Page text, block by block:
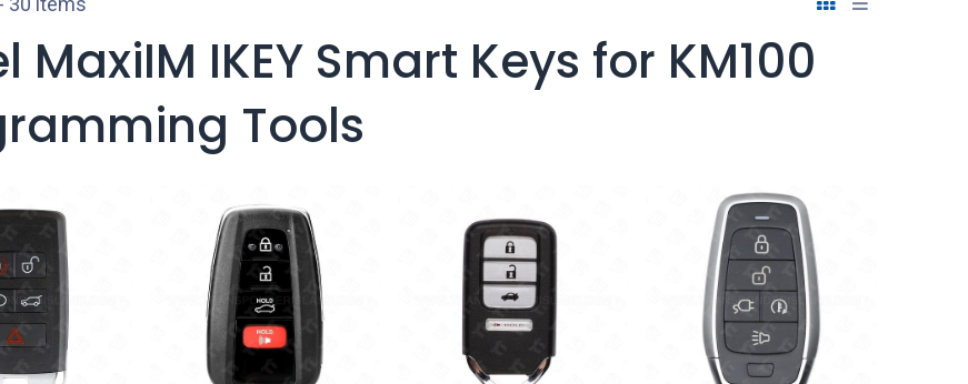
MaxiIM IKEY Smart Keys for KM100
Tools